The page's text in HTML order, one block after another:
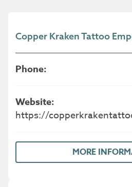
Copper Kraken Tattoo
https://
MORE